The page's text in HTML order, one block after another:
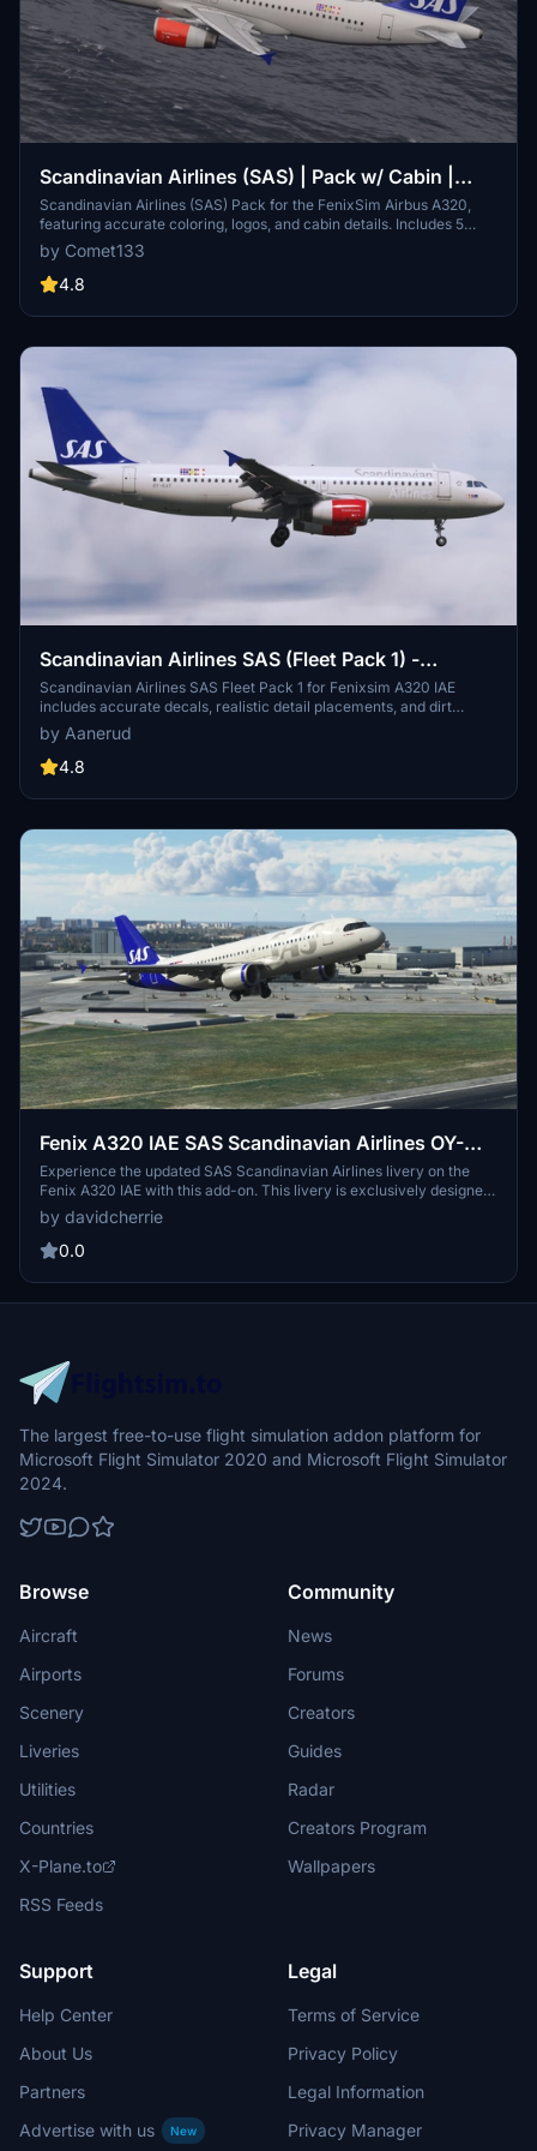
Scandinavian Airlines (SAS) | Pack w/ Cabin |
Fenixsim Airbus A320 v2
Scandinavian Airlines (SAS) Pack for the FenixSim Airbus A320,
featuring accurate coloring, logos, and cabin details. Includes 5
unique registrations with 4K and 8K textures. Custom cabin created
by Henrik for a realistic flight experience. Installation is simple - just
drag and drop into your Community folder.
by Comet133
4.8
Scandinavian Airlines SAS (Fleet Pack 1) -
Fenixsim A320 IAE
Scandinavian Airlines SAS Fleet Pack 1 for Fenixsim A320 IAE
includes accurate decals, realistic detail placements, and dirt
effects. Featuring liveries like OY-KAT (Hildegun Viking) and OY-
KAW (Tyke Viking), these renditions are based on the newest photos
available online. Simply extract the content into your community
feedback for potential fixes and improvements.
by Aanerud
4.8
Fenix A320 IAE SAS Scandinavian Airlines OY-
KAM 8K & 4K
Experience the updated SAS Scandinavian Airlines livery on the
Fenix A320 IAE with this add-on. This livery is exclusively designed
for the A320-200 model and features both 8K and 4K resolution
options. Share your feedback, leave a review, or show support
through donations.
by davidcherrie
0.0
The largest free-to-use flight simulation addon platform for
Microsoft Flight Simulator 2020 and Microsoft Flight Simulator
2024.
Browse
Aircraft
Airports
Scenery
Liveries
Utilities
Countries
X-Plane.to
RSS Feeds
Community
News
Forums
Creators
Guides
Radar
Creators Program
Wallpapers
Support
Help Center
About Us
Partners
Advertise with us
New
Legal
Terms of Service
Privacy Policy
Legal Information
Privacy Manager